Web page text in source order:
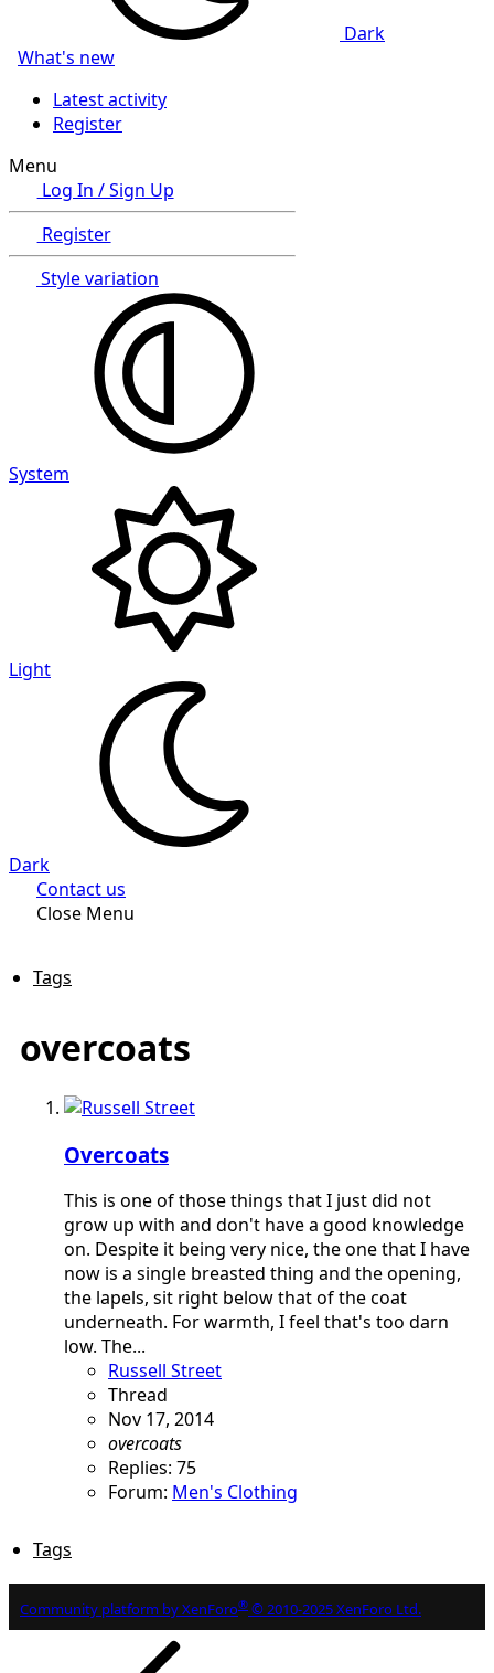
Dark
What's new
Latest activity
Register
Menu
Log In / Sign Up
Register
Style variation
System
Light
Dark
Contact us
Close Menu
Tags
overcoats
Overcoats
This is one of those things that I just did not
grow up with and don't have a good knowledge
on. Despite it being very nice, the one that I have
now is a single breasted thing and the opening,
the lapels, sit right below that of the coat
underneath. For warmth, I feel that's too darn
low. The...
Russell Street
Thread
Nov 17, 2014
overcoats
Replies: 75
Forum: Men's Clothing
Tags
Community platform by XenForo® © 2010-2025 XenForo Ltd.